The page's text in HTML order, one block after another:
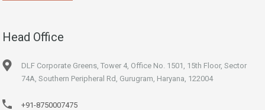
Head Office
DLF Corporate Greens, Tower 4, Office No. 1501, 15th Floor, Sector
74A, Southern Peripheral Rd, Gurugram, Haryana, 122004
+91-8750007475